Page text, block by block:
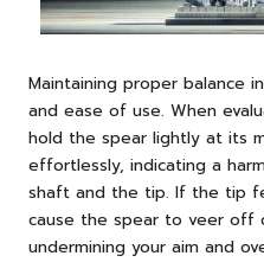
Maintaining proper balance
and ease of use. When
hold the spear lightly at its
effortlessly, indicating a
shaft and the tip. If the tip
cause the spear to veer off
undermining your aim and